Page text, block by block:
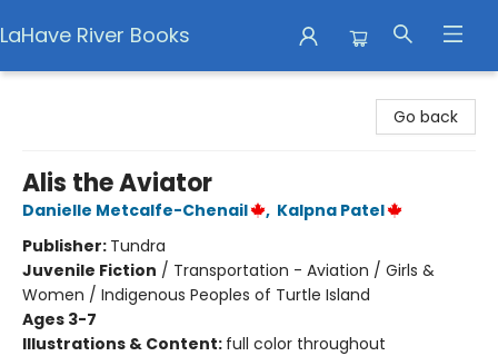
LaHave River Books
Go back
Alis the Aviator
Danielle Metcalfe-Chenail , Kalpna Patel
Publisher: Tundra
Juvenile Fiction / Transportation - Aviation / Girls &
Women / Indigenous Peoples of Turtle Island
Ages 3-7
Illustrations & Content: full color throughout